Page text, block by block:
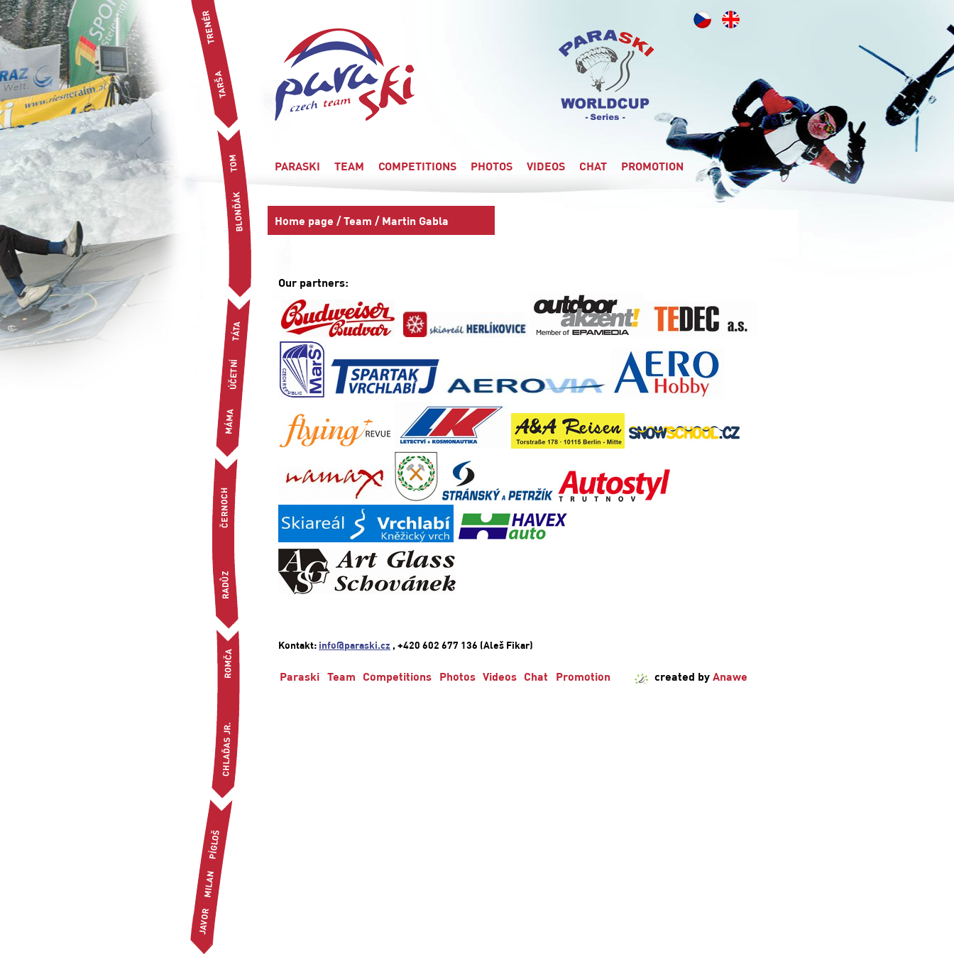
PARASKI TEAM COMPETITIONS PHOTOS VIDEOS CHAT PROMOTION
Home page /Team / Martin Gabla
Our partners:
Kontakt: info@paraski.cz , +420 602 677 136 (Aleš Fikar)
created byAnawe
Paraski Team Competitions Photos Videos Chat Promotion